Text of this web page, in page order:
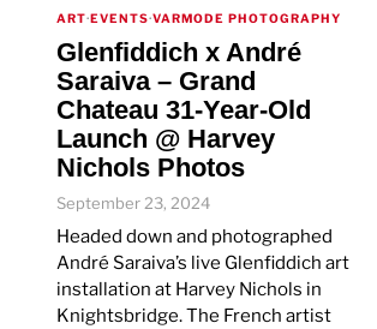
ART·EVENTS·VARMODE PHOTOGRAPHY
Glenfiddich x André
Saraiva – Grand
Chateau 31-Year-Old
Launch @ Harvey
Nichols Photos
September 23, 2024
Headed down and photographed
André Saraiva’s live Glenfiddich art
installation at Harvey Nichols in
Knightsbridge. The French artist